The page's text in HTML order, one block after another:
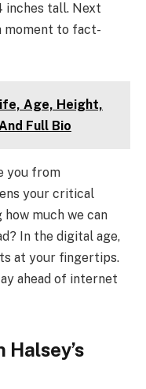
inches tall. Next
moment to fact-
Age, Height,
Full Bio
you from
your critical
much we can
In the digital age,
at your fingertips.
ahead of internet
Halsey’s